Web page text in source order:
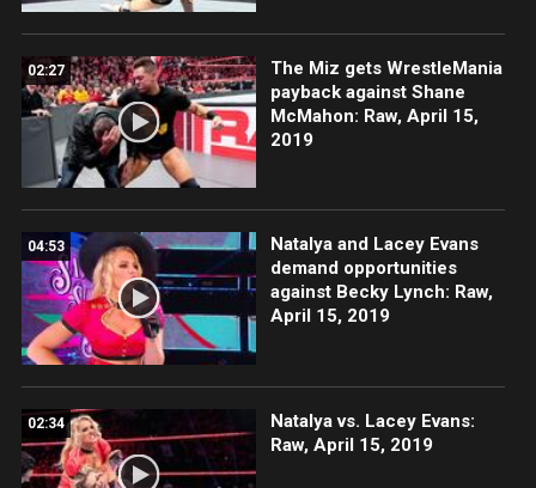
02:27
The Miz gets WrestleMania
payback against Shane
McMahon: Raw, April 15,
2019
04:53
Natalya and Lacey Evans
demand opportunities
against Becky Lynch: Raw,
April 15, 2019
02:34
Natalya vs. Lacey Evans:
Raw, April 15, 2019